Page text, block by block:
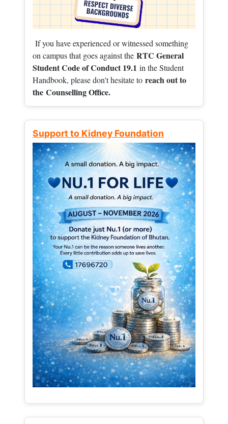
If you have experienced or witnessed something
on campus that goes against the RTC General
Student Code of Conduct 19.1 in the Student
Handbook, please don't hesitate to reach out to
the Counselling Office.
Support to Kidney Foundation